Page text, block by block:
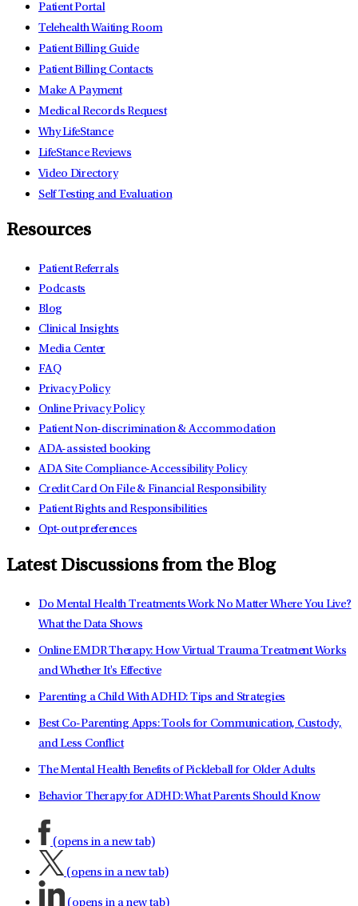
Patient Portal
Telehealth Waiting Room
Patient Billing Guide
Patient Billing Contacts
Make A Payment
Medical Records Request
Why LifeStance
LifeStance Reviews
Video Directory
Self Testing and Evaluation
Resources
Patient Referrals
Podcasts
Blog
Clinical Insights
Media Center
FAQ
Privacy Policy
Online Privacy Policy
Patient Non-discrimination & Accommodation
ADA-assisted booking
ADA Site Compliance-Accessibility Policy
Credit Card On File & Financial Responsibility
Patient Rights and Responsibilities
Opt-out preferences
Latest Discussions from the Blog
Do Mental Health Treatments Work No Matter Where You Live?
What the Data Shows
Online EMDR Therapy: How Virtual Trauma Treatment Works
and Whether It's Effective
Parenting a Child With ADHD: Tips and Strategies
Best Co-Parenting Apps: Tools for Communication, Custody,
and Less Conflict
The Mental Health Benefits of Pickleball for Older Adults
Behavior Therapy for ADHD: What Parents Should Know
(opens in a new tab)
(opens in a new tab)
(opens in a new tab)